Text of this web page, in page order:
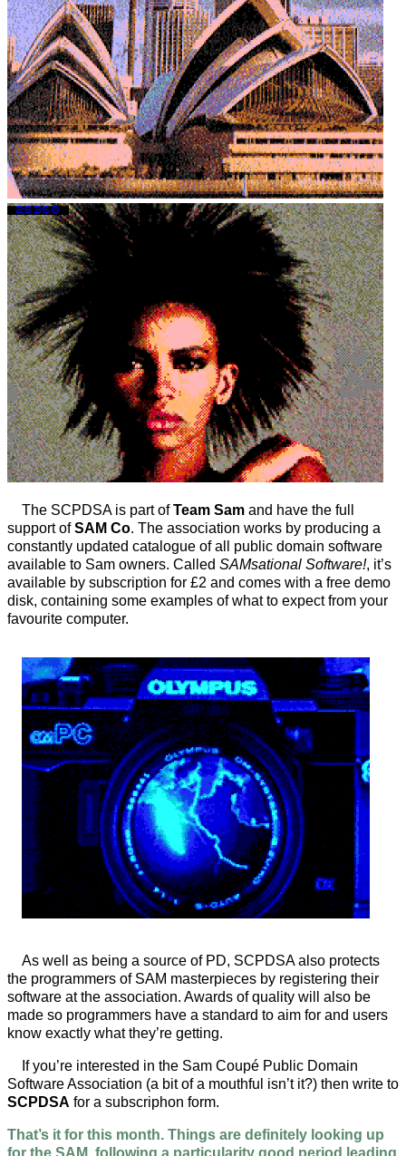
The SCPDSA is part ofTeam Sam and have the full
support ofSAM Co. The association works by producing a
constantly updated catalogue of all public domain software
available to Sam owners. Called SAMsational Software!, it’s
available by subscription for £2 and comes with a free demo
disk, containing some examples of what to expect from your
favourite computer.
As well as being a source of PD, SCPDSA also protects
the programmers of SAM masterpieces by registering their
software at the association. Awards of quality will also be
made so programmers have a standard to aim for and users
know exactly what they’re getting.
If you’re interested in the Sam Coupé Public Domain
Software Association (a bit of a mouthful isn’t it?) then write to
SCPDSA for a subscriphon form.
That’s it for this month. Things are definitely looking up
for the SAM, following a particularity good period leading